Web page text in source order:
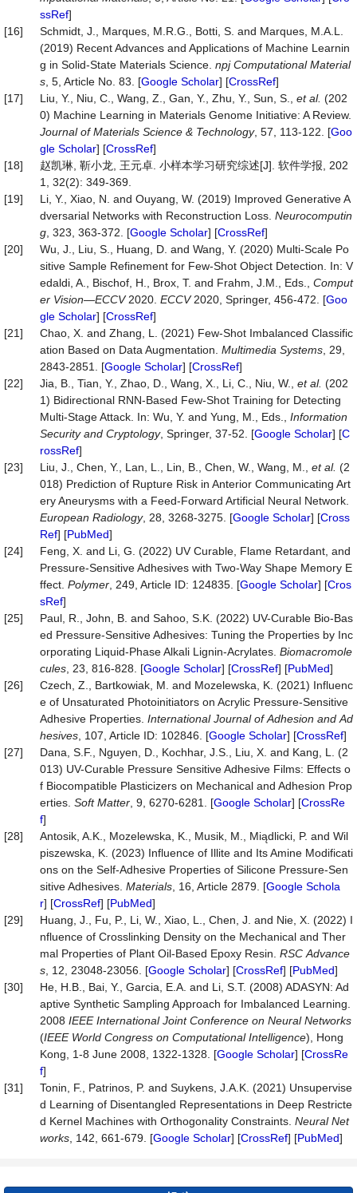
ssRef]
[16]
Schmidt, J., Marques, M.R.G., Botti, S. and Marques, M.A.L.
(2019) Recent Advances and Applications of Machine Learnin
g in Solid-State Materials Science. npj Computational Material
s , 5, Article No. 83. [Google Scholar] [CrossRef]
[17]
Liu, Y., Niu, C., Wang, Z., Gan, Y., Zhu, Y., Sun, S., et al. (202
0) Machine Learning in Materials Genome Initiative: A Review.
Journal of Materials Science & Technology, 57, 113-122. [Goo
gle Scholar] [CrossRef]
[18]
赵凯琳, 靳小龙, 王元卓. 小样本学习研究综述[J]. 软件学报, 202
1, 32(2): 349-369.
[19]
Li, Y., Xiao, N. and Ouyang, W. (2019) Improved Generative A
dversarial Networks with Reconstruction Loss. Neurocomputin
g , 323, 363-372. [Google Scholar] [CrossRef]
[20]
Wu, J., Liu, S., Huang, D. and Wang, Y. (2020) Multi-Scale Po
sitive Sample Refinement for Few-Shot Object Detection. In: V
edaldi, A., Bischof, H., Brox, T. and Frahm, J.M., Eds., Comput
er Vision—ECCV2020. ECCV2020, Springer, 456-472. [Goo
gle Scholar] [CrossRef]
[21]
Chao, X. and Zhang, L. (2021) Few-Shot Imbalanced Classific
ation Based on Data Augmentation. Multimedia Systems , 29,
2843-2851. [Google Scholar] [CrossRef]
[22]
Jia, B., Tian, Y., Zhao, D., Wang, X., Li, C., Niu, W., et al. (202
1) Bidirectional RNN-Based Few-Shot Training for Detecting
Multi-Stage Attack. In: Wu, Y. and Yung, M., Eds., Information
Security and Cryptology, Springer, 37-52. [Google Scholar] [C
rossRef]
[23]
Liu, J., Chen, Y., Lan, L., Lin, B., Chen, W., Wang, M., et al. (2
018) Prediction of Rupture Risk in Anterior Communicating Art
ery Aneurysms with a Feed-Forward Artificial Neural Network.
European Radiology, 28, 3268-3275. [Google Scholar] [Cross
Ref] [PubMed]
[24]
Feng, X. and Li, G. (2022) UV Curable, Flame Retardant, and
Pressure-Sensitive Adhesives with Two-Way Shape Memory E
ffect. Polymer , 249, Article ID: 124835. [Google Scholar] [Cros
sRef]
[25]
Paul, R., John, B. and Sahoo, S.K. (2022) UV-Curable Bio-Bas
ed Pressure-Sensitive Adhesives: Tuning the Properties by Inc
orporating Liquid-Phase Alkali Lignin-Acrylates. Biomacromole
cules , 23, 816-828. [Google Scholar] [CrossRef] [PubMed]
[26]
Czech, Z., Bartkowiak, M. and Mozelewska, K. (2021) Influenc
e of Unsaturated Photoinitiators on Acrylic Pressure-Sensitive
Adhesive Properties. International Journal of Adhesion and Ad
hesives , 107, Article ID: 102846. [Google Scholar] [CrossRef]
[27]
Dana, S.F., Nguyen, D., Kochhar, J.S., Liu, X. and Kang, L. (2
013) UV-Curable Pressure Sensitive Adhesive Films: Effects o
f Biocompatible Plasticizers on Mechanical and Adhesion Prop
erties. Soft Matter , 9, 6270-6281. [Google Scholar] [CrossRe
f]
[28]
Antosik, A.K., Mozelewska, K., Musik, M., Miądlicki, P. and Wil
piszewska, K. (2023) Influence of Illite and Its Amine Modificati
ons on the Self-Adhesive Properties of Silicone Pressure-Sen
sitive Adhesives. Materials , 16, Article 2879. [Google Schola
r] [CrossRef] [PubMed]
[29]
Huang, J., Fu, P., Li, W., Xiao, L., Chen, J. and Nie, X. (2022) I
nfluence of Crosslinking Density on the Mechanical and Ther
mal Properties of Plant Oil-Based Epoxy Resin. RSC Advance
s , 12, 23048-23056. [Google Scholar] [CrossRef] [PubMed]
[30]
He, H.B., Bai, Y., Garcia, E.A. and Li, S.T. (2008) ADASYN: Ad
aptive Synthetic Sampling Approach for Imbalanced Learning.
2008 IEEE International Joint Conference on Neural Networks
(IEEE World Congress on ComputationalIntelligence), Hong
Kong, 1-8 June 2008, 1322-1328. [Google Scholar] [CrossRe
f]
[31]
Tonin, F., Patrinos, P. and Suykens, J.A.K. (2021) Unsupervise
d Learning of Disentangled Representations in Deep Restricte
d Kernel Machines with Orthogonality Constraints. Neural Net
works , 142, 661-679. [Google Scholar] [CrossRef] [PubMed]